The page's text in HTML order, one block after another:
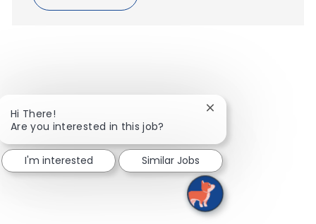
Hi There!
Are you interested in this job?
Close chatbot
I'm interested Similar Jobs